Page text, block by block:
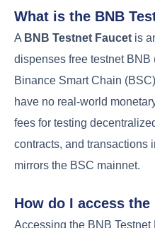
What is the BNB
A BNB Testnet Faucet is
dispenses free testnet
Binance Smart Chain
have no real-world
fees for testing
contracts, and transactions
mirrors the BSC mainnet.
How do I access the
Accessing the BNB